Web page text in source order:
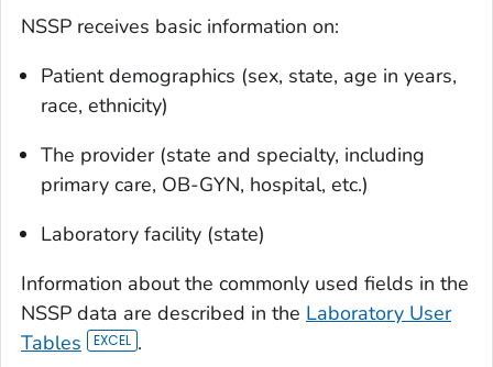
NSSP receives basic information on:
Patient demographics (sex, state, age in years,
race, ethnicity)
The provider (state and specialty, including
primary care, OB-GYN, hospital, etc.)
Laboratory facility (state)
Information about the commonly used fields in the
NSSP data are described in the Laboratory User
Tables
.